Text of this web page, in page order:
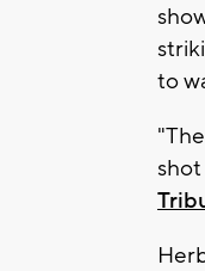
to